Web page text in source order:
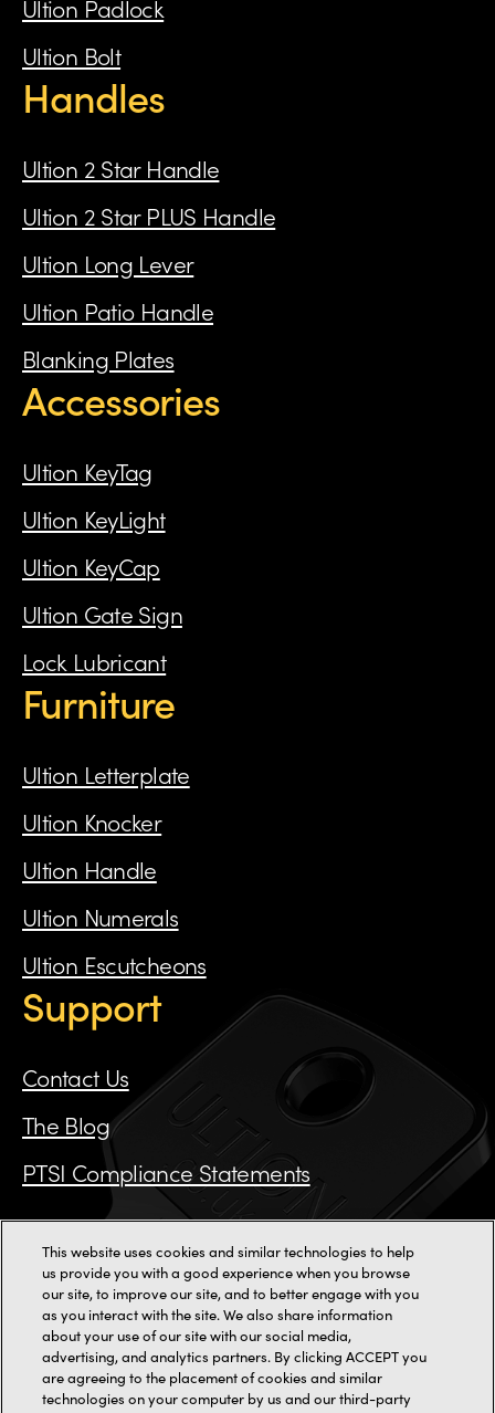
Ultion Padlock
Ultion Bolt
Handles
Ultion 2 Star Handle
Ultion 2 Star PLUS Handle
Ultion Long Lever
Ultion Patio Handle
Blanking Plates
Accessories
Ultion KeyTag
Ultion KeyLight
Ultion KeyCap
Ultion Gate Sign
Lock Lubricant
Furniture
Ultion Letterplate
Ultion Knocker
Ultion Handle
Ultion Numerals
Ultion Escutcheons
Support
Contact Us
The Blog
PTSI Compliance Statements
Call us on 0115 784 3162
11000+ reviews
2-3 Staincliffe Mill Yard,Halifax Road, Dewsbury,WF13 4AP
This website uses cookies and similar technologies to help
us provide you with a good experience when you browse
our site, to improve our site, and to better engage with you
as you interact with the site. We also share information
about your use of our site with our social media,
advertising, and analytics partners. By clicking ACCEPT you
are agreeing to the placement of cookies and similar
technologies on your computer by us and our third-party